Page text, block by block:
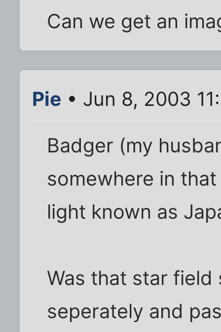
Can we get an
Pie • Jun 8, 2003
Badger (my
somewhere in
light known as
Was that star
seperately and